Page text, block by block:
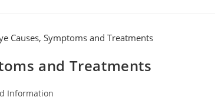
and Treatments
Information